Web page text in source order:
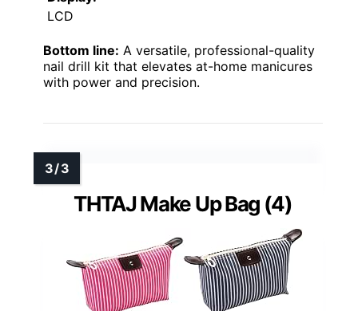
LCD
Bottom line: A versatile, professional-quality
nail drill kit that elevates at-home manicures
with power and precision.
THTAJ Make Up Bag (4)